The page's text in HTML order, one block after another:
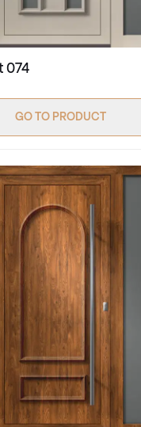
074
GO TO PRODUCT